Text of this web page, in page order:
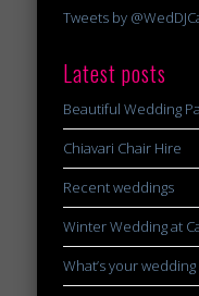
Tweets by
Latest posts
Beautiful Wedding
Chiavari Chair Hire
Recent weddings
Winter Wedding at
What’s your wedding